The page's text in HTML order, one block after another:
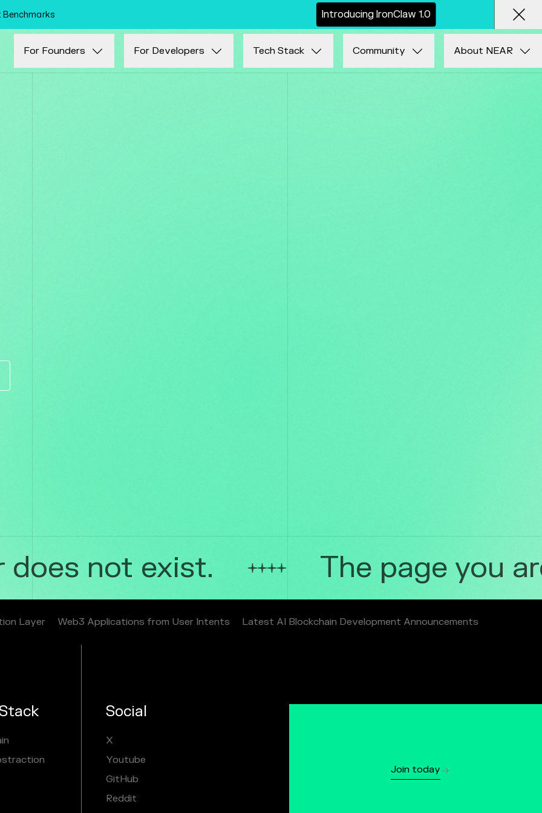
Benchmarks Introducing IronClaw 1.0
For Founders For Developers Tech Stack Community About NEAR
not exist. The page you
Layer Web3 Applications from User Intents Latest AI Blockchain Development Announcements
Social
X
Youtube
GitHub
Reddit
Join today